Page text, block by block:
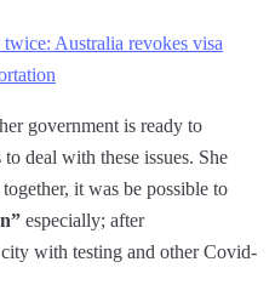
Australia revokes visa
government is ready to
deal with these issues. She
it was be possible to
especially; after
with testing and other Covid-